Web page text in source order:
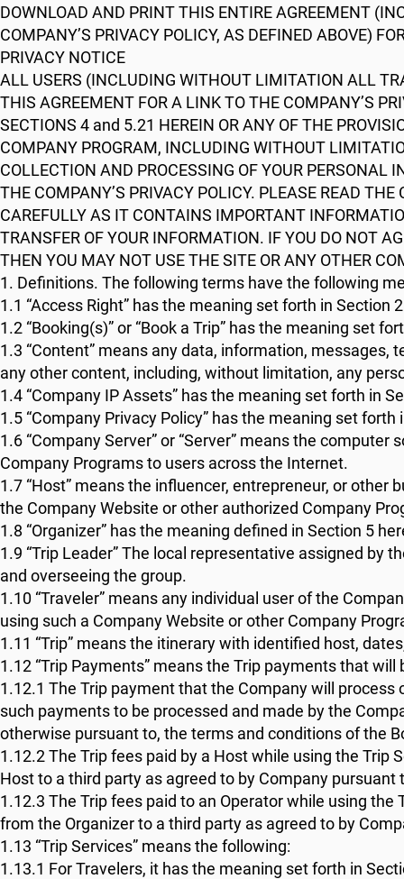
DOWNLOAD AND PRINT THIS ENTIRE AGREEMENT
COMPANY’S PRIVACY POLICY, AS DEFINED ABOVE)
PRIVACY NOTICE
ALL USERS (INCLUDING WITHOUT LIMITATION ALL
THIS AGREEMENT FOR A LINK TO THE COMPANY’S
SECTIONS 4 and 5.21 HEREIN OR ANY OF THE
COMPANY PROGRAM, INCLUDING WITHOUT
COLLECTION AND PROCESSING OF YOUR PERSONAL
THE COMPANY’S PRIVACY POLICY. PLEASE READ
CAREFULLY AS IT CONTAINS IMPORTANT
TRANSFER OF YOUR INFORMATION. IF YOU DO NOT
THEN YOU MAY NOT USE THE SITE OR ANY OTHER
1. Definitions. The following terms have the following
1.1 “Access Right” has the meaning set forth in Section
1.2 “Booking(s)” or “Book a Trip” has the meaning set
1.3 “Content” means any data, information,
any other content, including, without limitation, any
1.4 “Company IP Assets” has the meaning set forth in
1.5 “Company Privacy Policy” has the meaning set forth
1.6 “Company Server” or “Server” means the
Company Programs to users across the Internet.
1.7 “Host” means the influencer, entrepreneur, or
the Company Website or other authorized Company
1.8 “Organizer” has the meaning defined in Section 5
1.9 “Trip Leader” The local representative assigned by
and overseeing the group.
1.10 “Traveler” means any individual user of the
using such a Company Website or other Company
1.11 “Trip” means the itinerary with identified host,
1.12 “Trip Payments” means the Trip payments that
1.12.1 The Trip payment that the Company will
such payments to be processed and made by the
otherwise pursuant to, the terms and conditions of the
1.12.2 The Trip fees paid by a Host while using the
Host to a third party as agreed to by Company pursuant
1.12.3 The Trip fees paid to an Operator while using
from the Organizer to a third party as agreed to by
1.13 “Trip Services” means the following:
1.13.1 For Travelers, it has the meaning set forth in